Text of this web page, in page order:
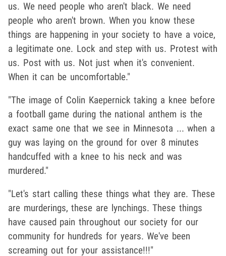
us. We need people who aren't black. We need
people who aren't brown. When you know these
things are happening in your society to have a voice,
a legitimate one. Lock and step with us. Protest with
us. Post with us. Not just when it's convenient.
When it can be uncomfortable."
"The image of Colin Kaepernick taking a knee before
a football game during the national anthem is the
exact same one that we see in Minnesota ... when a
guy was laying on the ground for over 8 minutes
handcuffed with a knee to his neck and was
murdered."
"Let's start calling these things what they are. These
are murderings, these are lynchings. These things
have caused pain throughout our society for our
community for hundreds for years. We've been
screaming out for your assistance!!!"